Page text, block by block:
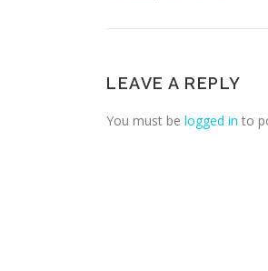
LEAVE A REPLY
You must be logged in to